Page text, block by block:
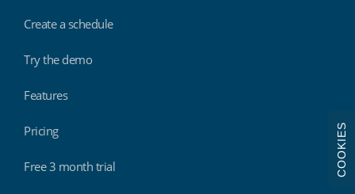
Create a schedule
Try the demo
Features
Pricing
Free 3 month trial COOKIES